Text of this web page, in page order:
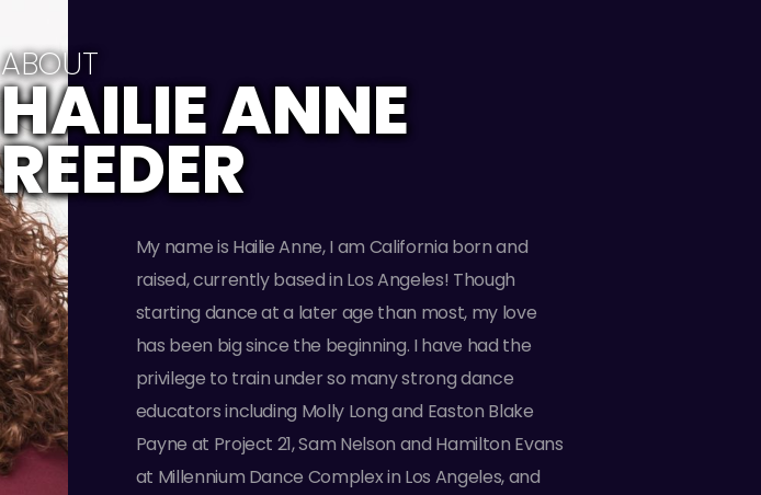
ABOUT
HAILIE ANNE
REEDER
My name is Hailie Anne, I am California born and
raised, currently based in Los Angeles! Though
starting dance at a later age than most, my love
has been big since the beginning. I have had the
privilege to train under so many strong dance
educators including Molly Long and Easton Blake
Payne at Project 21, Sam Nelson and Hamilton Evans
at Millennium Dance Complex in Los Angeles, and